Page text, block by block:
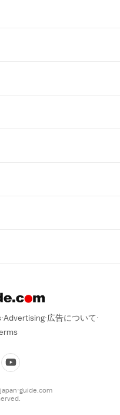
Advertising 広告について
guide.com